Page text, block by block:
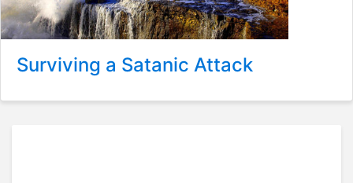
Surviving a Satanic Attack